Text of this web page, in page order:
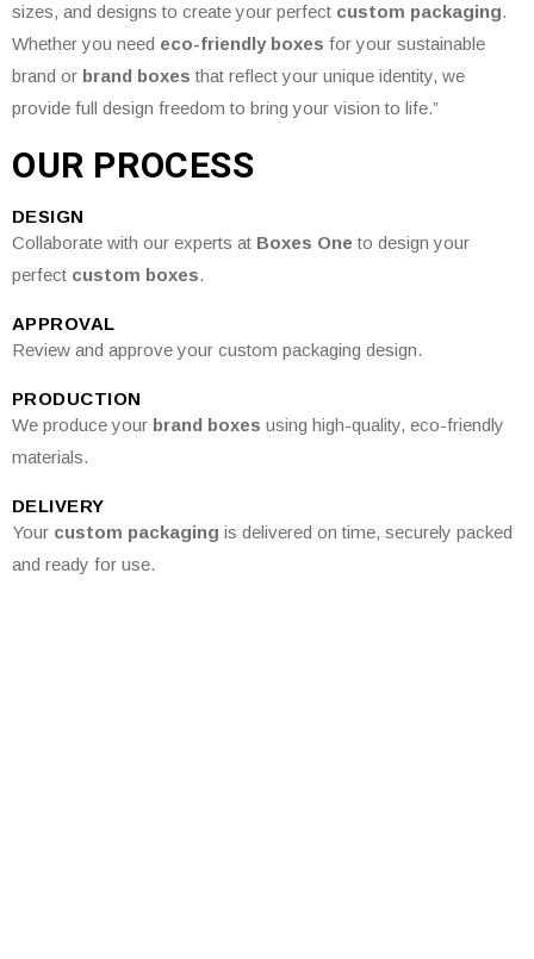
sizes, and designs to create your perfect custom packaging.
Whether you need eco-friendly boxes for your sustainable
brand or brand boxes that reflect your unique identity, we
provide full design freedom to bring your vision to life.”
OUR PROCESS
DESIGN
Collaborate with our experts at Boxes One to design your
perfect custom boxes.
APPROVAL
Review and approve your custom packaging design.
PRODUCTION
We produce your brand boxes using high-quality, eco-friendly
materials.
DELIVERY
Your custom packaging is delivered on time, securely packed
and ready for use.